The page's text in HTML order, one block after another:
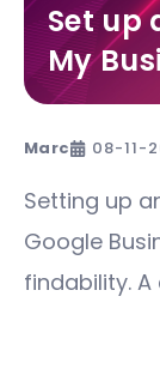
Set up
My
Marc 08-11-
Setting up
Google
findability.